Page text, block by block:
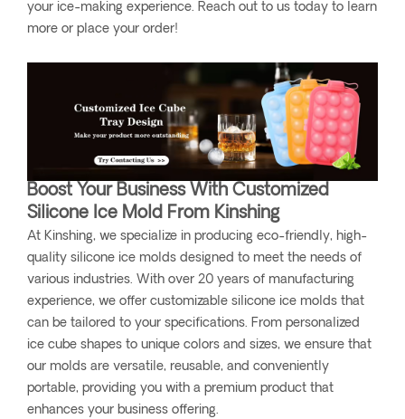
your ice-making experience. Reach out to us today to learn
more or place your order!
Boost Your Business With Customized
Silicone Ice Mold From Kinshing
At Kinshing, we specialize in producing eco-friendly, high-
quality silicone ice molds designed to meet the needs of
various industries. With over 20 years of manufacturing
experience, we offer customizable silicone ice molds that
can be tailored to your specifications. From personalized
ice cube shapes to unique colors and sizes, we ensure that
our molds are versatile, reusable, and conveniently
portable, providing you with a premium product that
enhances your business offering.